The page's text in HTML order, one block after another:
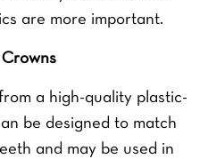
are more important.
Crowns
a high-quality plastic-
be designed to match
and may be used in